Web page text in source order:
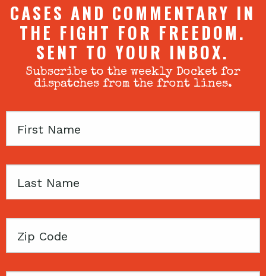
CASES AND COMMENTARY IN
THE FIGHT FOR FREEDOM.
SENT TO YOUR INBOX.
Subscribe to the weekly Docket for
dispatches from the front lines.
First
Last
Zip